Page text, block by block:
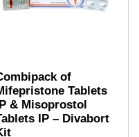
of
Tablets
& Misoprostol
IP – Divabort